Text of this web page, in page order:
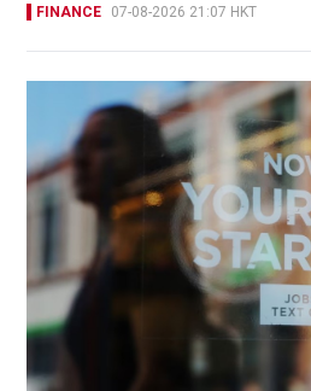
FINANCE 07-08-2026 21:07 HKT